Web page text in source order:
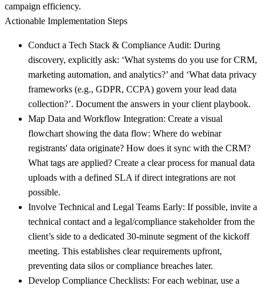
campaign efficiency.
Actionable Implementation Steps
Conduct a Tech Stack & Compliance Audit: During
discovery, explicitly ask: ‘What systems do you use for CRM,
marketing automation, and analytics?’ and ‘What data privacy
frameworks (e.g., GDPR, CCPA) govern your lead data
collection?’. Document the answers in your client playbook.
Map Data and Workflow Integration: Create a visual
flowchart showing the data flow: Where do webinar
registrants' data originate? How does it sync with the CRM?
What tags are applied? Create a clear process for manual data
uploads with a defined SLA if direct integrations are not
possible.
Involve Technical and Legal Teams Early: If possible, invite a
technical contact and a legal/compliance stakeholder from the
client’s side to a dedicated 30-minute segment of the kickoff
meeting. This establishes clear requirements upfront,
preventing data silos or compliance breaches later.
Develop Compliance Checklists: For each webinar, use a